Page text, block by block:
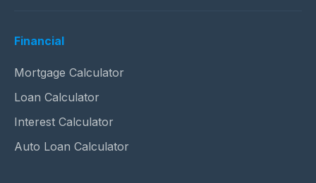
Financial
Mortgage Calculator
Loan Calculator
Interest Calculator
Auto Loan Calculator